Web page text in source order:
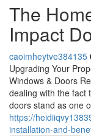
The
Impact
caoimheytve384135
Upgrading Your
Windows & Doors
dealing with the fact
doors stand as one
https://
installation-and-